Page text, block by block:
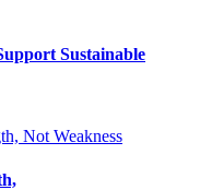
Sustainable